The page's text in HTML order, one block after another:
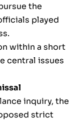
the
played
within a short
central issues
inquiry, the
strict